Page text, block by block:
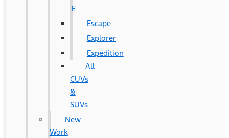
E
Escape
Explorer
Expedition
All
CUVs
&
SUVs
New
Work